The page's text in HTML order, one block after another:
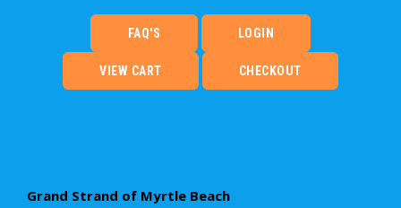
FAQ'S LOGIN
VIEW CART CHECKOUT
Grand Strand of Myrtle Beach